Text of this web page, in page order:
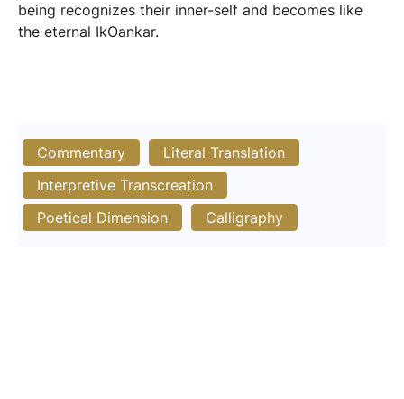
being recognizes their inner-self and becomes like
the eternal IkOankar.
Commentary
Literal Translation
Interpretive Transcreation
Poetical Dimension
Calligraphy